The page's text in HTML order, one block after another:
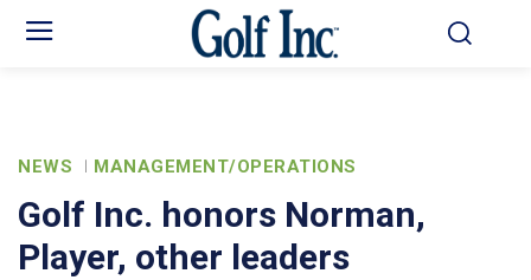
NEWS MANAGEMENT/OPERATIONS
Golf Inc. honors Norman,
Player, other leaders